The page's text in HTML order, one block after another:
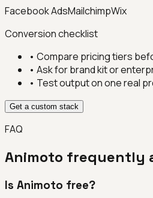
Facebook AdsMailchimpWix
Conversion checklist
• Compare pricing tiers
• Ask for brand kit or
• Test output on one real
Get a custom stack
FAQ
Animoto frequently
Is Animoto free?